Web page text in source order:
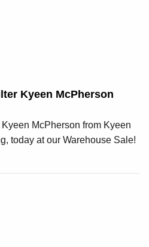
Kyeen McPherson
McPherson from Kyeen
today at our Warehouse Sale!